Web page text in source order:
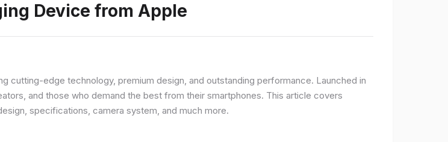
Device from Apple
cutting-edge technology, premium design, and outstanding performance. Launched in
and those who demand the best from their smartphones. This article covers
specifications, camera system, and much more.